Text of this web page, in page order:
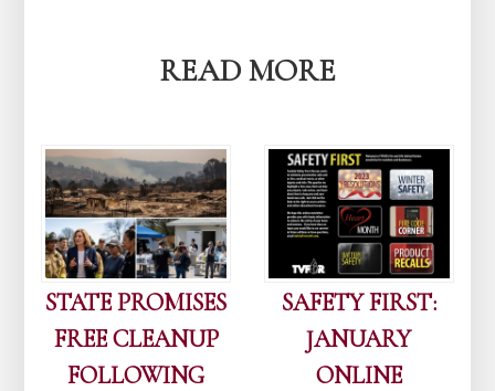
READ MORE
STATE PROMISES
FREE CLEANUP
FOLLOWING
SAFETY FIRST:
JANUARY
ONLINE